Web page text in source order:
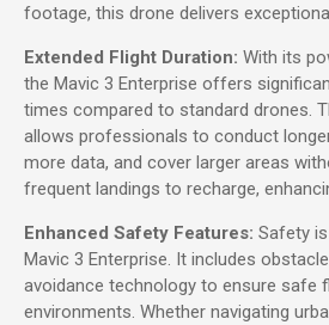
footage, this drone delivers
Extended Flight Duration: With its
the Mavic 3 Enterprise offers
times compared to standard drones.
allows professionals to conduct
more data, and cover larger areas
frequent landings to recharge,
Enhanced Safety Features: Safety
Mavic 3 Enterprise. It includes
avoidance technology to ensure safe
environments. Whether navigating